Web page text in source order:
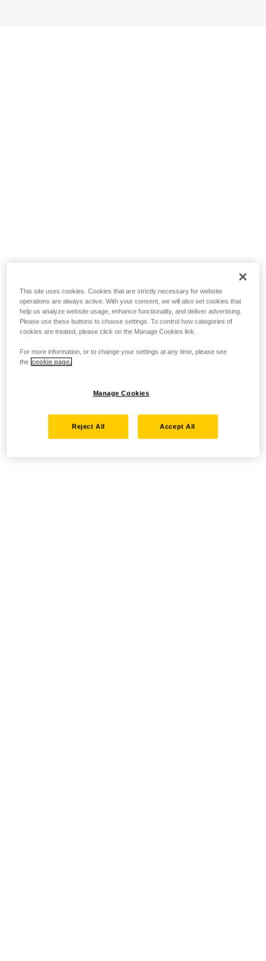
This site uses cookies. Cookies that are strictly necessary for website
operations are always active. With your consent, we will also set cookies that
help us analyze website usage, enhance functionality, and deliver advertising.
Please use these buttons to choose settings. To control how categories of
cookies are treated, please click on the Manage Cookies link.
For more information, or to change your settings at any time, please see
the cookie page.
Manage Cookies
Reject All Accept All